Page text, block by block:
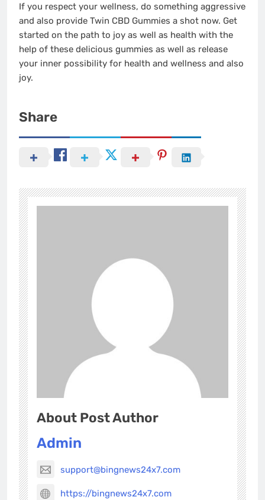
If you respect your wellness, do something aggressive
and also provide Twin CBD Gummies a shot now. Get
started on the path to joy as well as health with the
help of these delicious gummies as well as release
your inner possibility for health and wellness and also
joy.
Share
About Post Author
Admin
support@bingnews24x7.com
https://bingnews24x7.com